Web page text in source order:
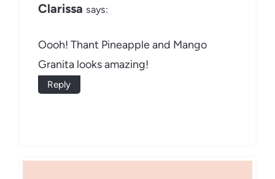
Clarissa says:
Oooh! Thant Pineapple and Mango
Granita looks amazing!
Reply